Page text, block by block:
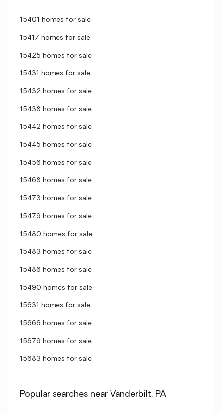
15401 homes for sale
15417 homes for sale
15425 homes for sale
15431 homes for sale
15432 homes for sale
15438 homes for sale
15442 homes for sale
15445 homes for sale
15456 homes for sale
15468 homes for sale
15473 homes for sale
15479 homes for sale
15480 homes for sale
15483 homes for sale
15486 homes for sale
15490 homes for sale
15631 homes for sale
15666 homes for sale
15679 homes for sale
15683 homes for sale
Popular searches near Vanderbilt, PA